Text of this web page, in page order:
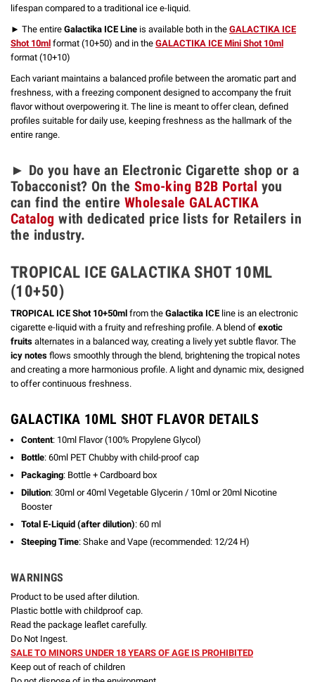
lifespan compared to a traditional ice e-liquid.
► The entire Galactika ICE Line is available both in the GALACTIKA ICE
Shot 10ml format (10+50) and in the GALACTIKA ICE Mini Shot 10ml
format (10+10)
Each variant maintains a balanced profile between the aromatic part and
freshness, with a freezing component designed to accompany the fruit
flavor without overpowering it. The line is meant to offer clean, defined
profiles suitable for daily use, keeping freshness as the hallmark of the
entire range.
► Do you have an Electronic Cigarette shop or a
Tobacconist? On the Smo-king B2B Portal you
can find the entire Wholesale GALACTIKA
Catalog with dedicated price lists for Retailers in
the industry.
TROPICAL ICE GALACTIKA SHOT 10ML
(10+50)
TROPICAL ICE Shot 10+50ml from the Galactika ICE line is an electronic
cigarette e-liquid with a fruity and refreshing profile. A blend of exotic
fruits alternates in a balanced way, creating a lively yet subtle flavor. The
icy notes flows smoothly through the blend, brightening the tropical notes
and creating a more harmonious profile. A light and dynamic mix, designed
to offer continuous freshness.
GALACTIKA 10ML SHOT FLAVOR DETAILS
Content: 10ml Flavor (100% Propylene Glycol)
Bottle: 60ml PET Chubby with child-proof cap
Packaging: Bottle + Cardboard box
Dilution: 30ml or 40ml Vegetable Glycerin / 10ml or 20ml Nicotine
Booster
Total E-Liquid (after dilution): 60 ml
Steeping Time: Shake and Vape (recommended: 12/24 H)
WARNINGS
Product to be used after dilution.
Plastic bottle with childproof cap.
Read the package leaflet carefully.
Do Not Ingest.
SALE TO MINORS UNDER 18 YEARS OF AGE IS PROHIBITED
Keep out of reach of children